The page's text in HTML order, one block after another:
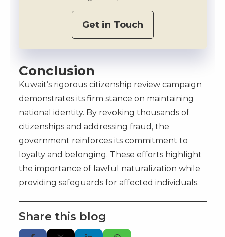
Get in Touch
Conclusion
Kuwait’s rigorous citizenship review campaign
demonstrates its firm stance on maintaining
national identity. By revoking thousands of
citizenships and addressing fraud, the
government reinforces its commitment to
loyalty and belonging. These efforts highlight
the importance of lawful naturalization while
providing safeguards for affected individuals.
Share this blog